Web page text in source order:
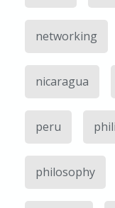
networking
nicaragua
peru
philosophy